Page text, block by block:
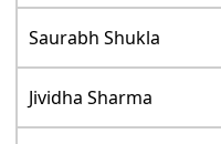
Saurabh Shukla
Jividha Sharma